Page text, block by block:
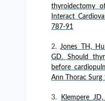
thyroidectomy
Interact
787-91
Jones TH,
GD. Should
before
Ann Thorac
Klempere